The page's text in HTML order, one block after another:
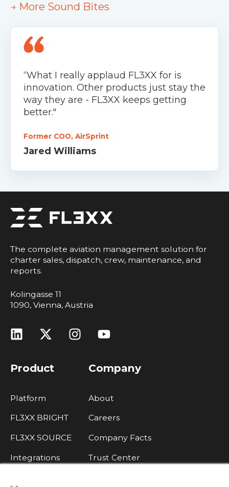
→ More Sound Bites
“What I really applaud FL3XX for is
innovation. Other products just stay the
way they are - FL3XX keeps getting
better."
Former COO, AirSprint
Jared Williams
The complete aviation management solution for
charter sales, dispatch, crew, maintenance, and
reports.
Kolingasse 11
1090, Vienna, Austria
Product
Platform
FL3XX BRIGHT
FL3XX SOURCE
Integrations
Company
About
Careers
Company Facts
Trust Center